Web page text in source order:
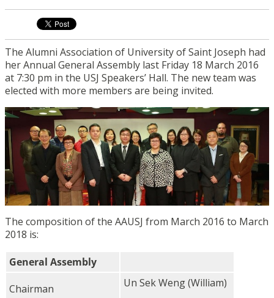
The Alumni Association of University of Saint Joseph had
her Annual General Assembly last Friday 18 March 2016
at 7:30 pm in the USJ Speakers’ Hall. The new team was
elected with more members are being invited.
The composition of the AAUSJ from March 2016 to March
2018 is:
General Assembly
Chairman
Un Sek Weng (William)